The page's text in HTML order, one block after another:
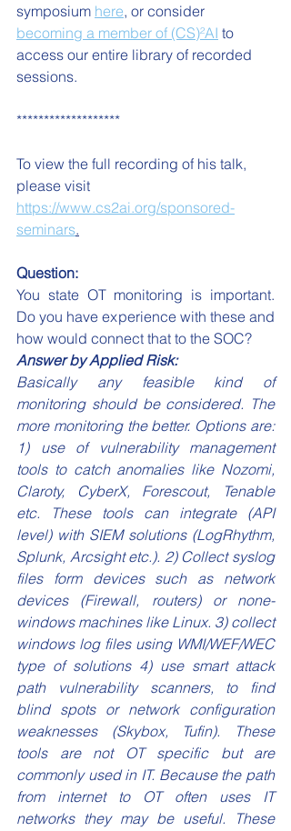
symposium here, or consider
becoming a member of (CS)²AI to
access our entire library of recorded
sessions.
*******************
To view the full recording of his talk,
please visit
https://www.cs2ai.org/sponsored-
seminars.
Question:
You state OT monitoring is important.
Do you have experience with these and
how would connect that to the SOC?
Answer by Applied Risk:
Basically any feasible kind of
monitoring should be considered. The
more monitoring the better. Options are:
1) use of vulnerability management
tools to catch anomalies like Nozomi,
Claroty, CyberX, Forescout, Tenable
etc. These tools can integrate (API
level) with SIEM solutions (LogRhythm,
Splunk, Arcsight etc.). 2) Collect syslog
files form devices such as network
devices (Firewall, routers) or none-
windows machines like Linux. 3) collect
windows log files using WMI/WEF/WEC
type of solutions 4) use smart attack
path vulnerability scanners, to find
blind spots or network configuration
weaknesses (Skybox, Tufin). These
tools are not OT specific but are
commonly used in IT. Because the path
from internet to OT often uses IT
networks they may be useful. These